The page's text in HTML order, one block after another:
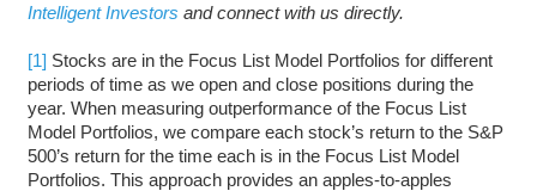
Intelligent Investors and connect with us directly.
[1] Stocks are in the Focus List Model Portfolios for different
periods of time as we open and close positions during the
year. When measuring outperformance of the Focus List
Model Portfolios, we compare each stock’s return to the S&P
500’s return for the time each is in the Focus List Model
Portfolios. This approach provides an apples-to-apples